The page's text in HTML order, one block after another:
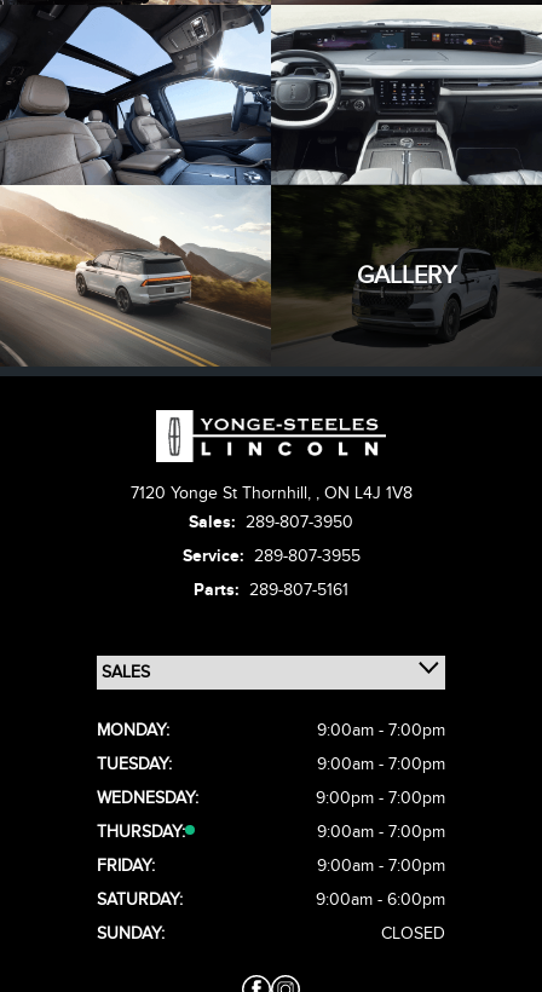
GALLERY
7120 Yonge St Thornhill, , ON L4J 1V8
Sales: 289-807-3950
Service: 289-807-3955
Parts: 289-807-5161
MONDAY:
9:00am - 7:00pm
TUESDAY:
9:00am - 7:00pm
WEDNESDAY:
9:00pm - 7:00pm
THURSDAY:
9:00am - 7:00pm
FRIDAY:
9:00am - 7:00pm
SATURDAY:
9:00am - 6:00pm
SUNDAY:
CLOSED